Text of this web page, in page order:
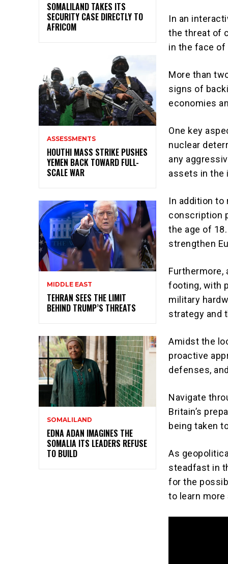
SOMALILAND TAKES ITS
SECURITY CASE DIRECTLY TO
AFRICOM
ASSESSMENTS
HOUTHI MASS STRIKE PUSHES
YEMEN BACK TOWARD FULL-
SCALE WAR
MIDDLE EAST
TEHRAN SEES THE LIMIT
BEHIND TRUMP’S THREATS
SOMALILAND
EDNA ADAN IMAGINES THE
SOMALIA ITS LEADERS REFUSE
TO BUILD
In an
the threat of
in the face of
More than
signs of
economies
One key
nuclear
any
assets in the
In addition to
conscription
the age of
strengthen
Furthermore,
footing, with
military
strategy and
Amidst the
proactive
defenses,
Navigate
Britain’s
being taken
As
steadfast in
for the
to learn